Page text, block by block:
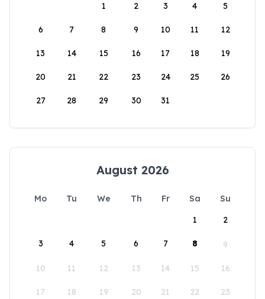
1
2 3 4 5
6 7 8 9 10 11 12
13 14 15 16 17 18 19
20 21 22 23 24 25 26
27 28 29 30 31
August 2026
Mo Tu We Th Fr Sa
Su
1
2
3 4 5 6 7 8 9
10 11 12 13 14 15 16
17 18 19 20 21 22 23